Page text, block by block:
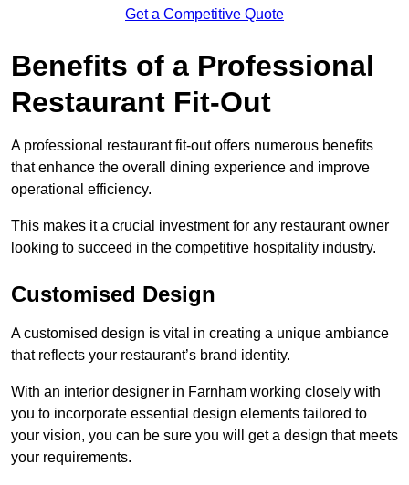
Get a Competitive Quote
Benefits of a Professional
Restaurant Fit-Out
A professional restaurant fit-out offers numerous benefits
that enhance the overall dining experience and improve
operational efficiency.
This makes it a crucial investment for any restaurant owner
looking to succeed in the competitive hospitality industry.
Customised Design
A customised design is vital in creating a unique ambiance
that reflects your restaurant’s brand identity.
With an interior designer in Farnham working closely with
you to incorporate essential design elements tailored to
your vision, you can be sure you will get a design that meets
your requirements.